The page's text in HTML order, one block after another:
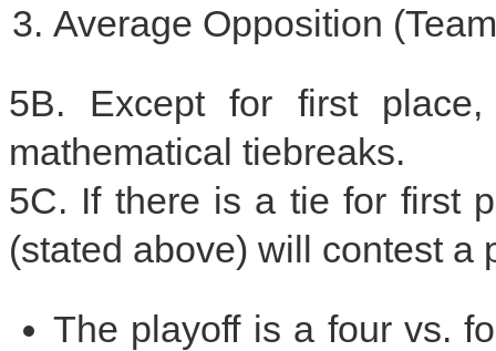
Average Opposition
5B. Except for first
mathematical tiebreaks.
5C. If there is a tie for first
(stated above) will contest a
The playoff is a four vs.